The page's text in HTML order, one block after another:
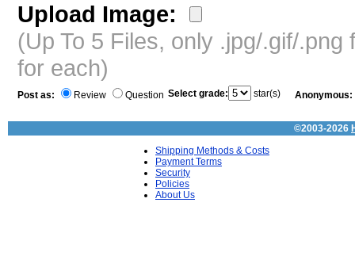
Upload Image:
(Up To 5 Files, only .jpg/.gif/
for each)
Post as: Review Question Select grade: star(s) Anonymous:
©2003-2026
Shipping Methods & Costs
Payment Terms
Security
Policies
About Us